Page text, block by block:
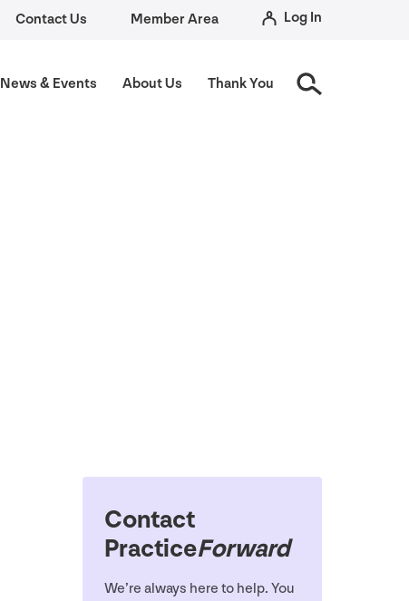
Contact Us
Member Area Log In
News &Events About Us Thank You
Contact
PracticeForward
We’re always here to help. You